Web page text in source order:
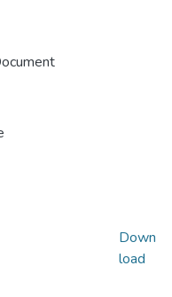
Down
load